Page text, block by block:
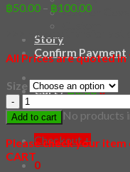
Cushion Cover
Story
Confirm Payment
Cart /฿0.000
No products
Checkout+
0
฿50.00 – ฿100.00Price
through
฿100.00
>>> How to transfer a
All Prices are quoted in
Size
[Sticker]
Husky
quantity
Add to cart
Please check your
CART